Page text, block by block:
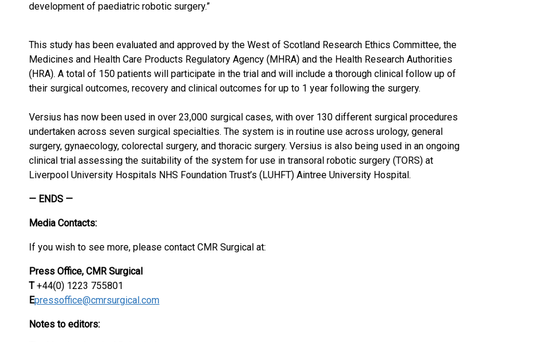
development of paediatric robotic surgery.”
This study has been evaluated and approved by the West of Scotland Research Ethics Committee, the
Medicines and Health Care Products Regulatory Agency (MHRA) and the Health Research Authorities
(HRA). A total of 150 patients will participate in the trial and will include a thorough clinical follow up of
their surgical outcomes, recovery and clinical outcomes for up to 1 year following the surgery.
Versius has now been used in over 23,000 surgical cases, with over 130 different surgical procedures
undertaken across seven surgical specialties. The system is in routine use across urology, general
surgery, gynaecology, colorectal surgery, and thoracic surgery. Versius is also being used in an ongoing
clinical trial assessing the suitability of the system for use in transoral robotic surgery (TORS) at
Liverpool University Hospitals NHS Foundation Trust’s (LUHFT) Aintree University Hospital.
— ENDS —
Media Contacts:
If you wish to see more, please contact CMR Surgical at:
Press Office, CMR Surgical
T+44(0) 1223 755801
Epressoffice@cmrsurgical.com
Notes to editors: